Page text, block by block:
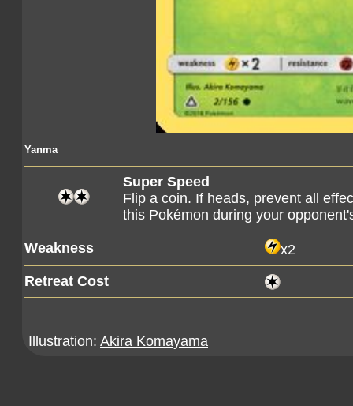
Yanma
Super Speed
Flip a coin. If heads, prevent all
this Pokémon during your
Weakness x2
Retreat Cost
Illustration: Akira Komayama